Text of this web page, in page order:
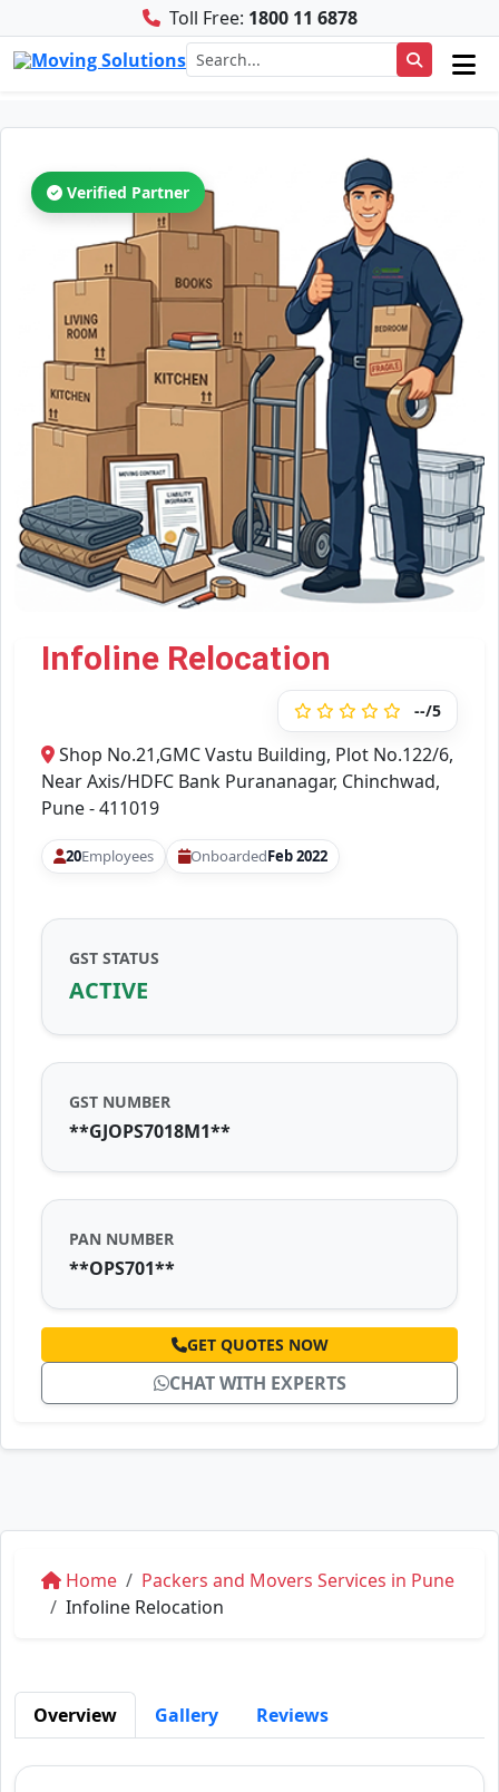
Toll Free: 1800 11 6878
Verified Partner
Infoline Relocation
--/5
Shop No.21,GMC Vastu Building, Plot No.122/6,
Near Axis/HDFC Bank Purananagar, Chinchwad,
Pune - 411019
20Employees OnboardedFeb 2022
GST STATUS
ACTIVE
GST NUMBER
**GJOPS7018M1**
PAN NUMBER
**OPS701**
GET QUOTES NOW
CHAT WITH EXPERTS
Home
Packers and Movers Services in Pune
Infoline Relocation
Overview Gallery Reviews